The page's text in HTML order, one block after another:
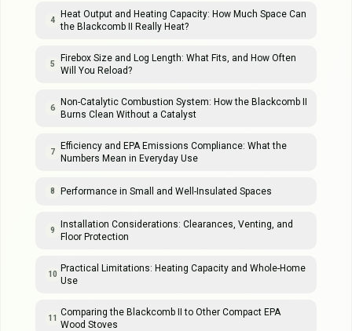
4
Heat Output and Heating Capacity: How Much Space Can
the Blackcomb II Really Heat?
5
Firebox Size and Log Length: What Fits, and How Often
Will You Reload?
6
Non-Catalytic Combustion System: How the Blackcomb II
Burns Clean Without a Catalyst
7
Efficiency and EPA Emissions Compliance: What the
Numbers Mean in Everyday Use
8 Performance in Small and Well-Insulated Spaces
9
Installation Considerations: Clearances, Venting, and
Floor Protection
10
Practical Limitations: Heating Capacity and Whole-Home
Use
11
Comparing the Blackcomb II to Other Compact EPA
Wood Stoves